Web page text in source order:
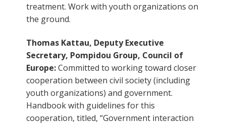
treatment. Work with youth organizations on
the ground.
Thomas Kattau, Deputy Executive
Secretary, Pompidou Group, Council of
Europe:Committed to working toward closer
cooperation between civil society (including
youth organizations) and government.
Handbook with guidelines for this
cooperation, titled, “Government interaction